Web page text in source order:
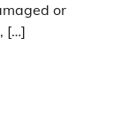
or
[…]